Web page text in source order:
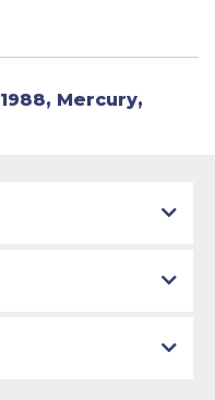
1988, Mercury,